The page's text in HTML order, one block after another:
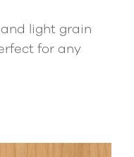
light grain
for any